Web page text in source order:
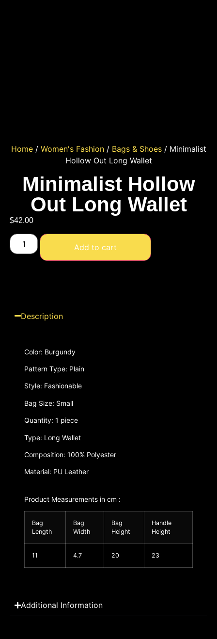
Home/ Women's Fashion/ Bags & Shoes/ Minimalist
Hollow Out Long Wallet
Minimalist Hollow
Out Long Wallet
$42.00
Add to cart
Description
Color: Burgundy
Pattern Type: Plain
Style: Fashionable
Bag Size: Small
Quantity: 1 piece
Type: Long Wallet
Composition: 100% Polyester
Material: PU Leather
Product Measurements in cm :
Bag
Length
Bag
Width
Bag
Height
Handle
Height
11 4.7 20 23
Additional Information